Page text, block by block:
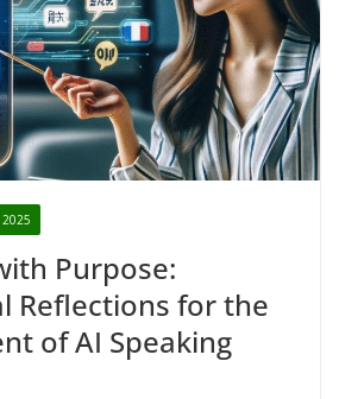
2025
Purpose:
Reflections for the
of AI Speaking